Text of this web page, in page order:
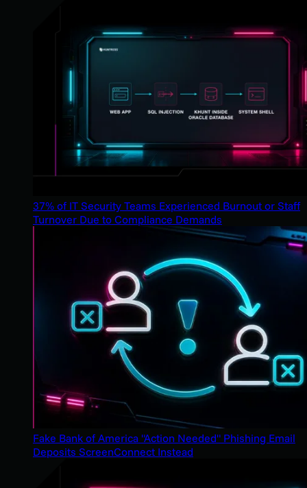
37% of IT Security Teams Experienced Burnout or Staff
Turnover Due to Compliance Demands
Fake Bank of America "Action Needed" Phishing Email
Deposits ScreenConnect Instead